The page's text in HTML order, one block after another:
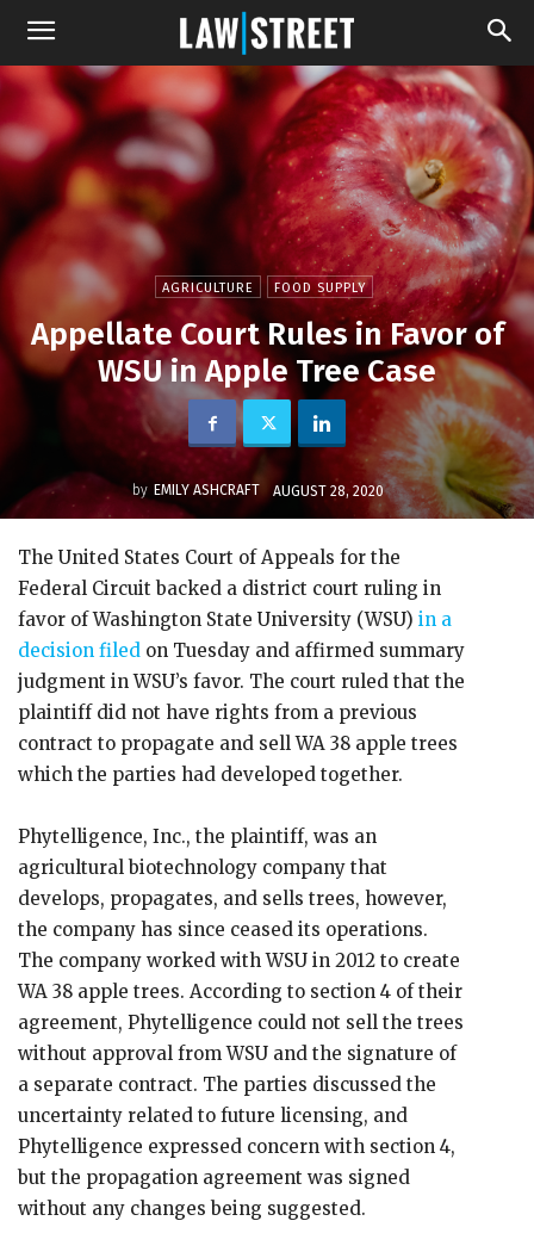
AGRICULTURE FOOD SUPPLY
Appellate Court Rules in Favor of
WSU in Apple Tree Case
by EMILY ASHCRAFT AUGUST 28, 2020
The United States Court of Appeals for the
Federal Circuit backed a district court ruling in
favor of Washington State University (WSU) in a
decision filed on Tuesday and affirmed summary
judgment in WSU’s favor. The court ruled that the
plaintiff did not have rights from a previous
contract to propagate and sell WA 38 apple trees
which the parties had developed together.
Phytelligence, Inc., the plaintiff, was an
agricultural biotechnology company that
develops, propagates, and sells trees, however,
the company has since ceased its operations.
The company worked with WSU in 2012 to create
WA 38 apple trees. According to section 4 of their
agreement, Phytelligence could not sell the trees
without approval from WSU and the signature of
a separate contract. The parties discussed the
uncertainty related to future licensing, and
Phytelligence expressed concern with section 4,
but the propagation agreement was signed
without any changes being suggested.